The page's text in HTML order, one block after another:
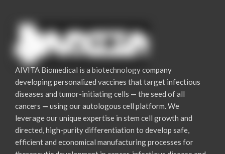
AIVITA Biomedical is a biotechnology company
developing personalized vaccines that target infectious
diseases and tumor-initiating cells — the seed of all
cancers — using our autologous cell platform. We
leverage our unique expertise in stem cell growth and
directed, high-purity differentiation to develop safe,
efficient and economical manufacturing processes for